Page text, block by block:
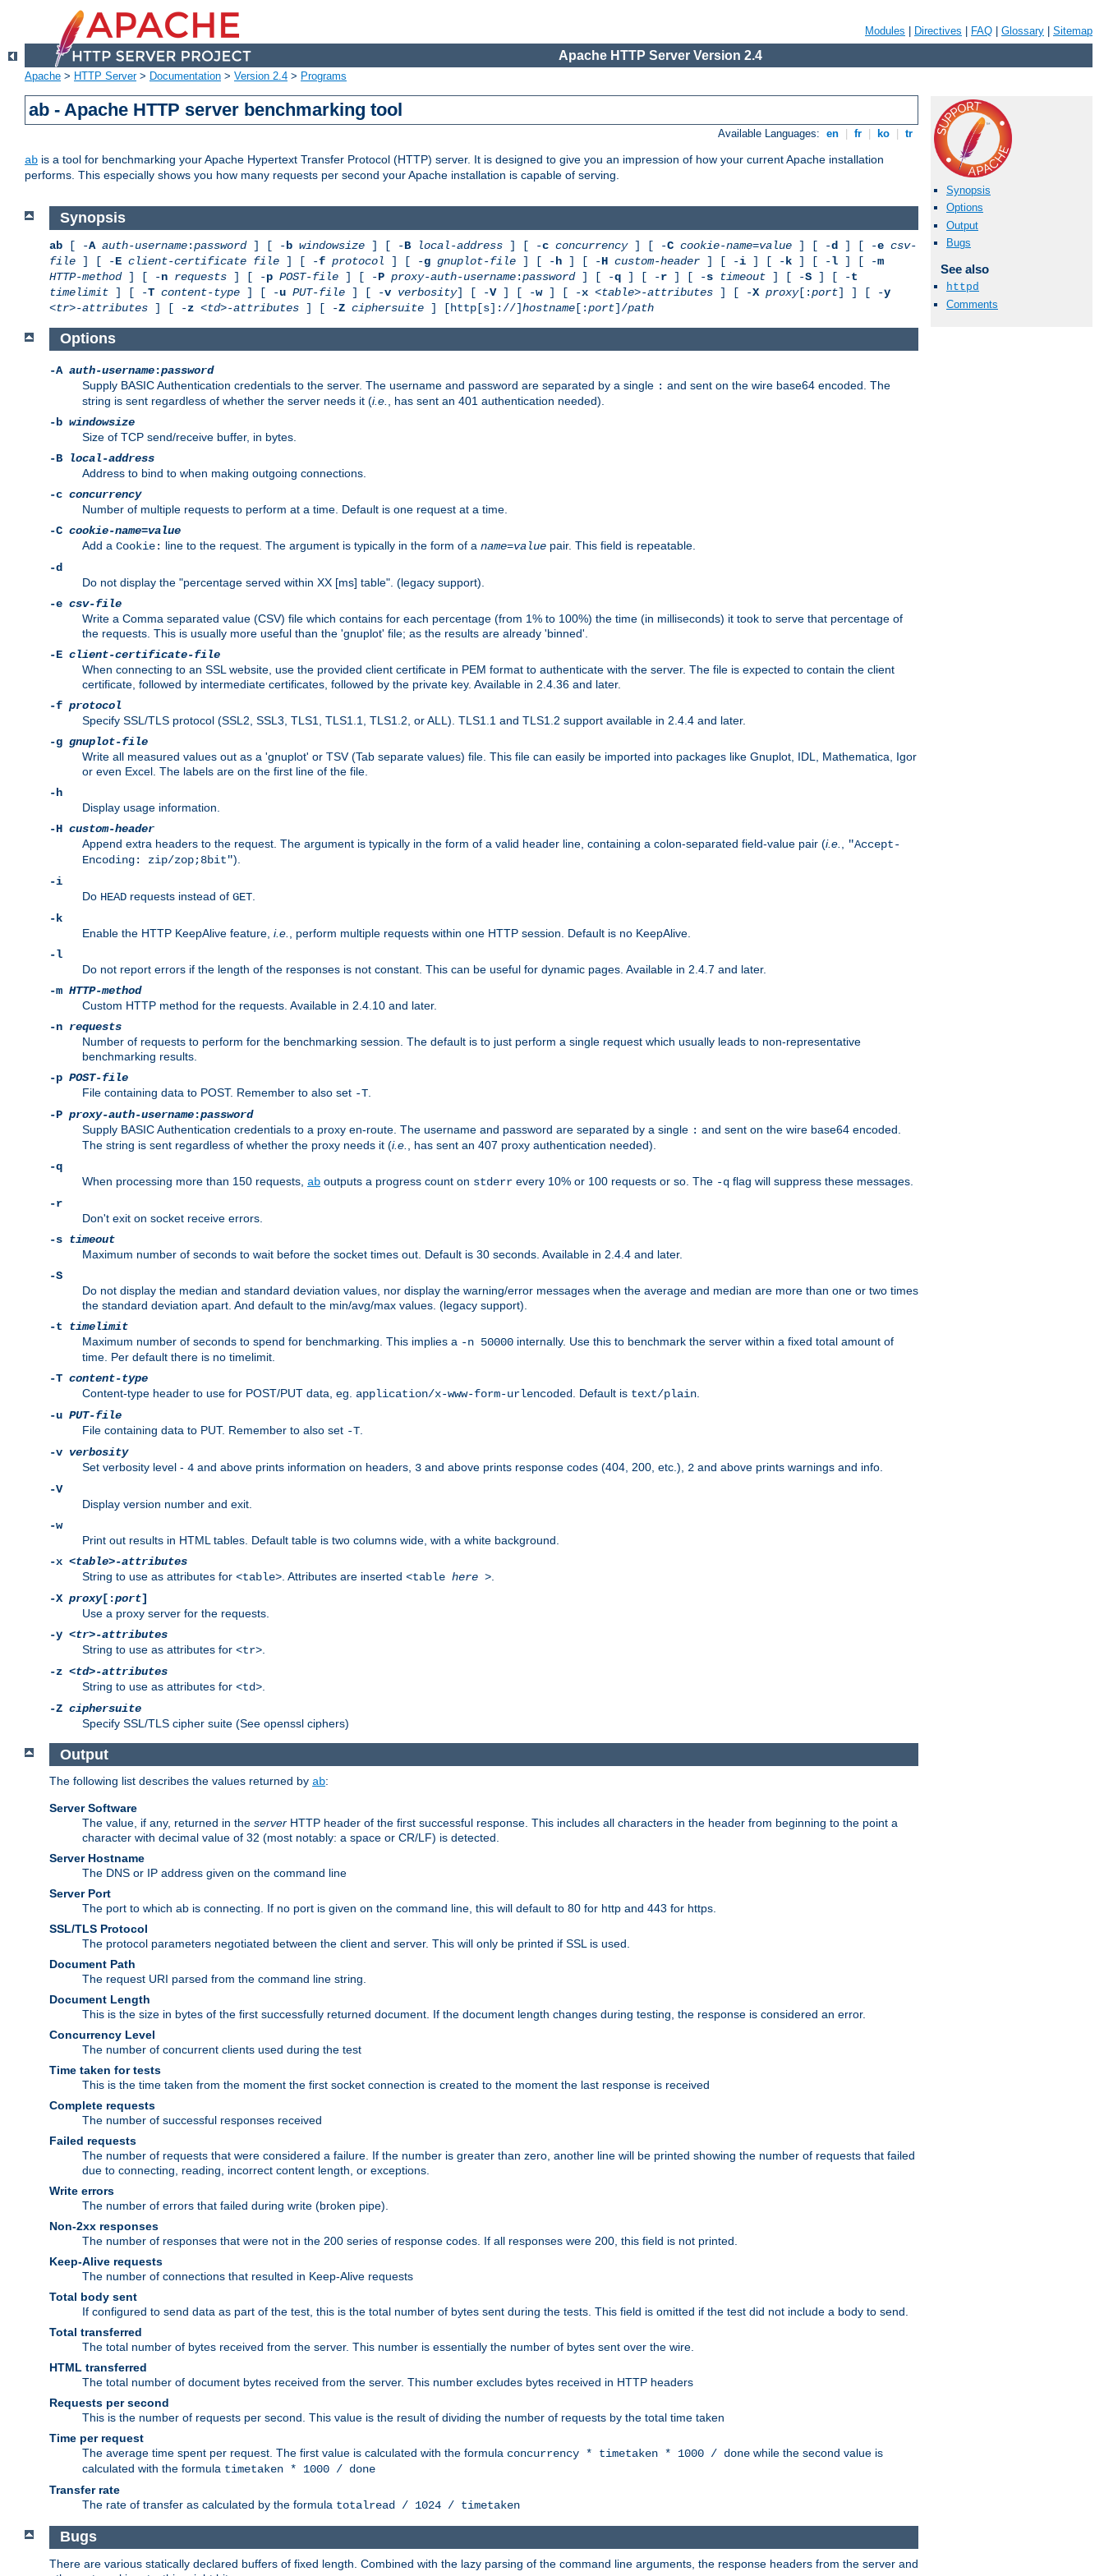
Modules Directives FAQ Glossary Sitemap
Apache HTTP Server Version 2.4
Apache > HTTP Server> Documentation > Version 2.4 > Programs
ab - Apache HTTP server benchmarking tool
Available Languages: en fr ko tr
ab is a tool for benchmarking your Apache Hypertext Transfer Protocol (HTTP) server. It is designed to give you an impression of how your current Apache installation
performs. This especially shows you how many requests per second your Apache installation is capable of serving.
Synopsis
Options
Output
Bugs
See also
httpd
Comments
Synopsis
ab [ -A auth-username:password] [ -b windowsize ] [ -B local-address ] [ -c concurrency] [ -C cookie-name=value ] [ -d ] [ -e csv-
file ] [ -E client-certificate file ] [ -f protocol ] [ -g gnuplot-file ] [ -h ] [ -H custom-header ] [ -i ] [ - k ] [ -l ] [ -m
HTTP-method] [ -n requests ] [ -p POST-file ] [ -P proxy-auth-username:password] [ -q ] [ -r ] [ -s timeout ] [ -S ] [ -t
timelimit ] [ -T content-type ] [ -u PUT-file ] [ -v verbosity] [ -V] [ -w] [ -x <table>-attributes ] [ -X proxy[:port] ] [ -y
<tr>-attributes ] [ -z <td>-attributes ] [ -Z ciphersuite ] [http[s]://]hostname [:port]/path
Options
-A auth-username:password
Supply BASIC Authentication credentials to the server. The username and password are separated by a single : and sent on the wire base64 encoded. The
string is sent regardless of whether the server needs it (i.e.
, has sent an 401 authentication needed).
-b windowsize
Size of TCP send/receive buffer, in bytes.
-B
local-address
Address to bind to when making outgoing connections.
-c concurrency
Number of multiple requests to perform at a time. Default is one request at a time.
-C cookie-name=value
Add a Cookie: line to the request. The argument is typically in the form of a name=value pair. This field is repeatable.
-d
Do not display the "percentage served within XX [ms] table". (legacy support).
-e csv-file
Write a Comma separated value (CSV) file which contains for each percentage (from 1% to 100%) the time (in milliseconds) it took to serve that percentage of
the requests. This is usually more useful than the 'gnuplot' file; as the results are already 'binned'.
-E client-certificate-file
When connecting to an SSL website, use the provided client certificate in PEM format to authenticate with the server. The file is expected to contain the client
certificate, followed by intermediate certificates, followed by the private key. Available in 2.4.36 and later.
-f protocol
Specify SSL/TLS protocol (SSL2, SSL3, TLS1, TLS1.1, TLS1.2, or ALL). TLS1.1 and TLS1.2 support available in 2.4.4 and later.
-g gnuplot-file
Write all measured values out as a 'gnuplot' or TSV (Tab separate values) file. This file can easily be imported into packages like Gnuplot, IDL, Mathematica, Igor
or even Excel. The labels are on the first line of the file.
-h
Display usage information.
-H custom-header
Append extra headers to the request. The argument is typically in the form of a valid header line, containing a colon-separated field-value pair (i.e.
"Accept-
Encoding: zip/zop;8bit").
-i
Do HEAD requests instead of GET
-k
Enable the HTTP KeepAlive feature, i.e.
, perform multiple requests within one HTTP session. Default is no KeepAlive.
-l
Do not report errors if the length of the responses is not constant. This can be useful for dynamic pages. Available in 2.4.7 and later.
-m HTTP-method
Custom HTTP method for the requests. Available in 2.4.10 and later.
-n requests
Number of requests to perform for the benchmarking session. The default is to just perform a single request which usually leads to non-representative
benchmarking results.
-p POST-file
File containing data to POST. Remember to also set -T
-P proxy-auth-username:password
Supply BASIC Authentication credentials to a proxy en-route. The username and password are separated by a single : and sent on the wire base64 encoded.
The string is sent regardless of whether the proxy needs it (i.e.
, has sent an 407 proxy authentication needed).
-q
When processing more than 150 requests, ab outputs a progress count on stderr every 10% or 100 requests or so. The -q flag will suppress these messages.
-r
Don't exit on socket receive errors.
-s timeout
Maximum number of seconds to wait before the socket times out. Default is 30 seconds. Available in 2.4.4 and later.
-S
Do not display the median and standard deviation values, nor display the warning/error messages when the average and median are more than one or two times
the standard deviation apart. And default to the min/avg/max values. (legacy support).
-t timelimit
Maximum number of seconds to spend for benchmarking. This implies a -n 50000 internally. Use this to benchmark the server within a fixed total amount of
time. Per default there is no timelimit.
-T content-type
Content-type header to use for POST/PUT data, eg. application/x-www-form-urlencoded . Default is text/plain
-u PUT-file
File containing data to PUT. Remember to also set -T
-v verbosity
Set verbosity level - 4 and above prints information on headers, 3 and above prints response codes (404, 200, etc.), 2 and above prints warnings and info.
-V
Display version number and exit.
-w
Print out results in HTML tables. Default table is two columns wide, with a white background.
-x <table>-attributes
String to use as attributes for <table> . Attributes are inserted <table here >
-X proxy[:port]
Use a proxy server for the requests.
-y <tr>-attributes
String to use as attributes for <tr>
-z <td>-attributes
String to use as attributes for <td>
-Z ciphersuite
Specify SSL/TLS cipher suite (See openssl ciphers)
Output
The following list describes the values returned by ab:
Server Software
The value, if any, returned in the server HTTP header of the first successful response. This includes all characters in the header from beginning to the point a
character with decimal value of 32 (most notably: a space or CR/LF) is detected.
Server Hostname
The DNS or IP address given on the command line
Server Port
The port to which ab is connecting. If no port is given on the command line, this will default to 80 for http and 443 for https.
SSL/TLS Protocol
The protocol parameters negotiated between the client and server. This will only be printed if SSL is used.
Document Path
The request URI parsed from the command line string.
Document Length
This is the size in bytes of the first successfully returned document. If the document length changes during testing, the response is considered an error.
Concurrency Level
The number of concurrent clients used during the test
Time taken for tests
This is the time taken from the moment the first socket connection is created to the moment the last response is received
Complete requests
The number of successful responses received
Failed requests
The number of requests that were considered a failure. If the number is greater than zero, another line will be printed showing the number of requests that failed
due to connecting, reading, incorrect content length, or exceptions.
Write errors
The number of errors that failed during write (broken pipe).
Non-2xx responses
The number of responses that were not in the 200 series of response codes. If all responses were 200, this field is not printed.
Keep-Alive requests
The number of connections that resulted in Keep-Alive requests
Total body sent
If configured to send data as part of the test, this is the total number of bytes sent during the tests. This field is omitted if the test did not include a body to send.
Total transferred
The total number of bytes received from the server. This number is essentially the number of bytes sent over the wire.
HTML transferred
The total number of document bytes received from the server. This number excludes bytes received in HTTP headers
Requests per second
This is the number of requests per second. This value is the result of dividing the number of requests by the total time taken
Time per request
The average time spent per request. The first value is calculated with the formula concurrency * timetaken * 1000 / done while the second value is
calculated with the formula timetaken * 1000 / done
Transfer rate
The rate of transfer as calculated by the formula totalread / 1024 / timetaken
Bugs
There are various statically declared buffers of fixed length. Combined with the lazy parsing of the command line arguments, the response headers from the server and